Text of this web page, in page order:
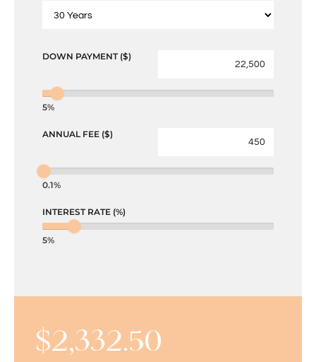
DOWN PAYMENT ($)
5%
ANNUAL FEE ($)
0.1%
INTEREST RATE (%)
5%
$2,332.50